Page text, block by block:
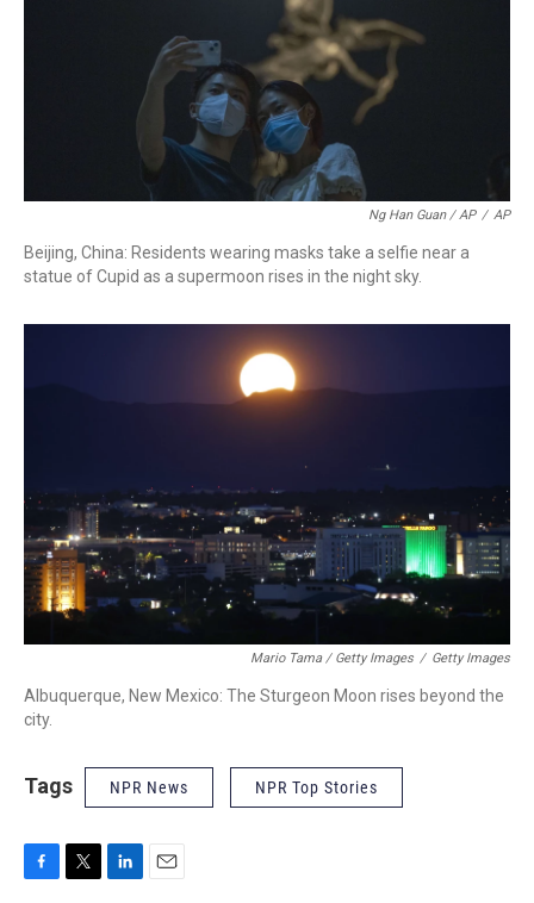
Ng Han Guan / AP / AP
Beijing, China: Residents wearing masks take a selfie near a
statue of Cupid as a supermoon rises in the night sky.
Mario Tama / Getty Images / Getty Images
Albuquerque, New Mexico: The Sturgeon Moon rises beyond the
city.
Tags NPR News NPR Top Stories